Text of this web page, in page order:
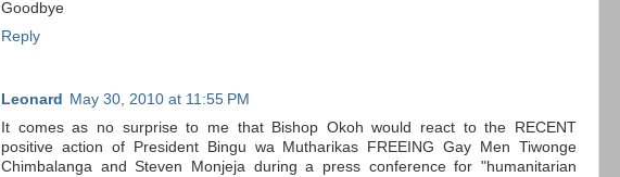
Goodbye
Reply
Leonard
May 30, 2010 at 11:55 PM
It comes as no surprise to me that Bishop Okoh would react to the RECENT
positive action of President Bingu wa Mutharikas FREEING Gay Men Tiwonge
Chimbalanga and Steven Monjeja during a press conference for "humanitarian